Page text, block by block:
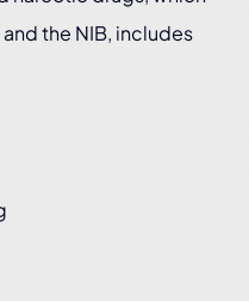
the NIB, includes